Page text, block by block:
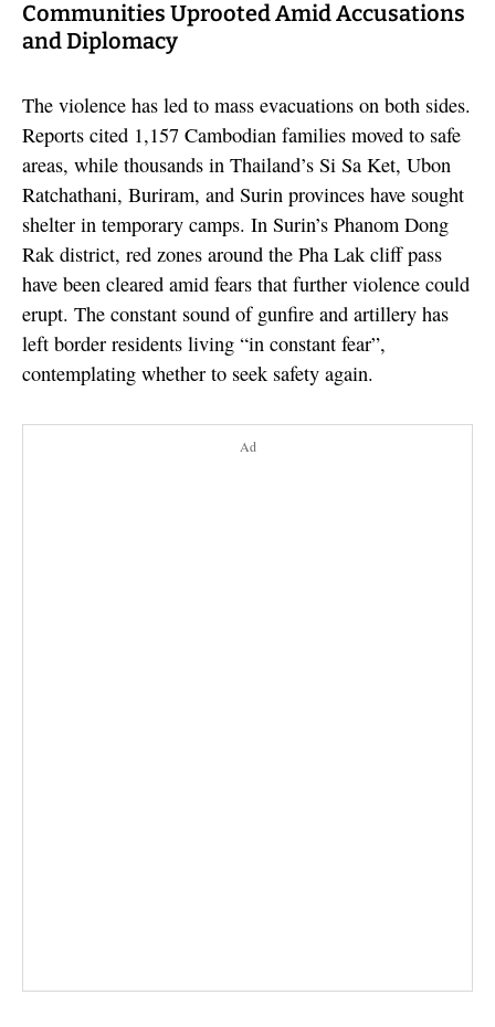
Communities Uprooted Amid Accusations
and Diplomacy
The violence has led to mass evacuations on both sides.
Reports cited 1,157 Cambodian families moved to safe
areas, while thousands in Thailand’s Si Sa Ket, Ubon
Ratchathani, Buriram, and Surin provinces have sought
shelter in temporary camps. In Surin’s Phanom Dong
Rak district, red zones around the Pha Lak cliff pass
have been cleared amid fears that further violence could
erupt. The constant sound of gunfire and artillery has
left border residents living “in constant fear”,
contemplating whether to seek safety again.
Ad